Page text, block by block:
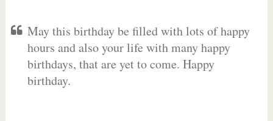
May this birthday be filled with lots of happy
hours and also your life with many happy
birthdays, that are yet to come. Happy
birthday.